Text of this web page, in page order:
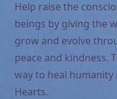
Help raise the
beings by giving the
grow and evolve
peace and kindness.
way to heal
Hearts.